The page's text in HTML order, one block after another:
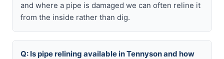
and where a pipe is damaged we can often reline it
from the inside rather than dig.
Q: Is pipe relining available in Tennyson and how